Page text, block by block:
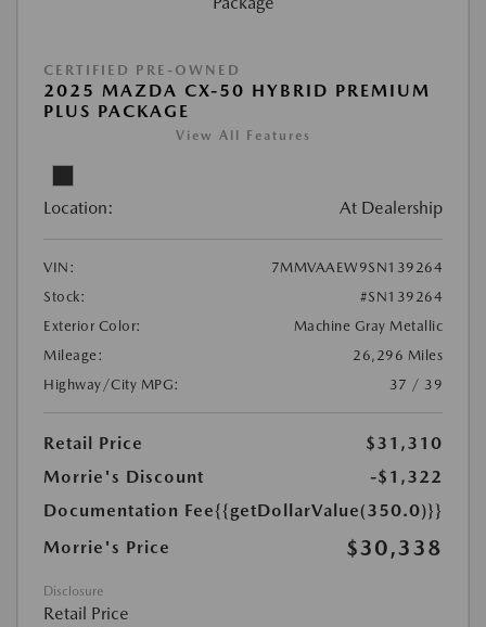
CERTIFIED PRE-OWNED
2025 MAZDA CX-50 HYBRID PREMIUM
PLUS PACKAGE
View All Features
Location: At Dealership
VIN:
7MMVAAEW9SN139264
Stock:
#SN139264
Exterior Color:
Machine Gray Metallic
Mileage:
26,296 Miles
Highway/City MPG:
37 / 39
Retail Price
$31,310
Morrie's Discount
-$1,322
Documentation Fee{{getDollarValue(350.0)}}
Morrie's Price
$30,338
Disclosure
Retail Price